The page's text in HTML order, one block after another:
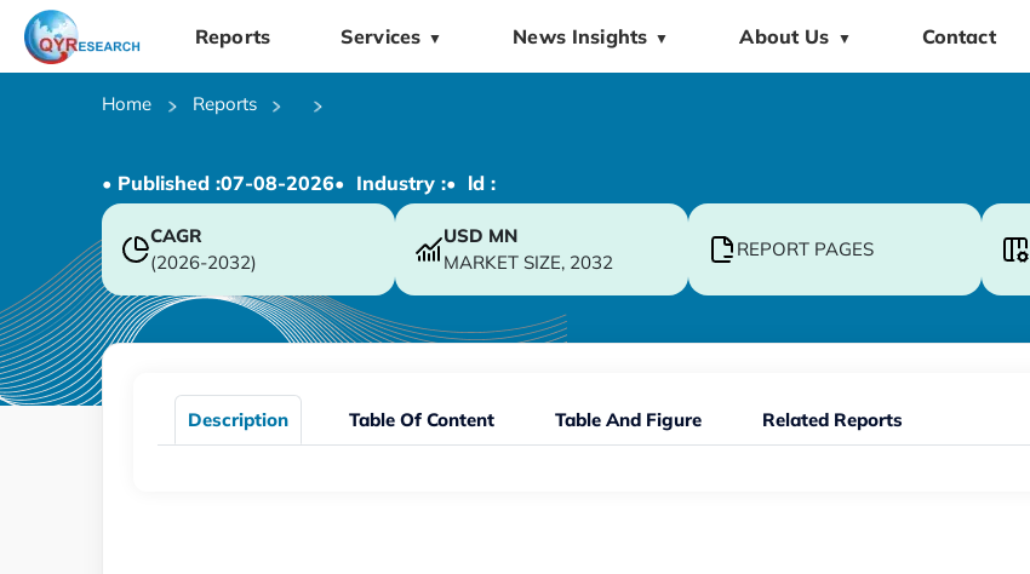
Reports Services ▼ News Insights ▼ About Us ▼ Contact
Home Reports
• Published :07-08-2026• Industry :• ld :
CAGR
(2026-2032)
USD MN
MARKET SIZE, 2032
REPORT PAGES
Description Table Of Content Table And Figure Related Reports